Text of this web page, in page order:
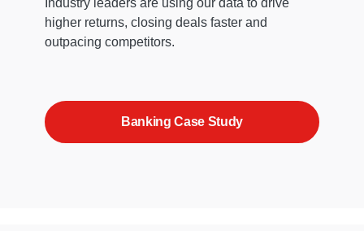
Industry leaders are using our data to drive
higher returns, closing deals faster and
outpacing competitors.
Banking Case Study